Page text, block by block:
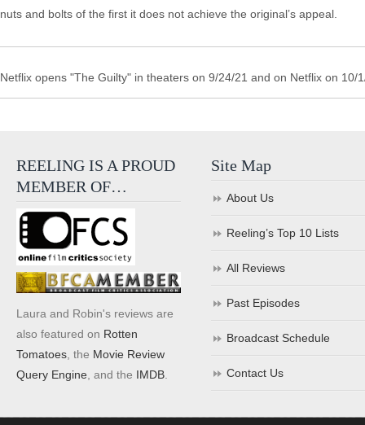
nuts and bolts of the first it does not achieve the original’s appeal.
Netflix opens "The Guilty" in theaters on 9/24/21 and on Netflix on 10/
REELING IS A PROUD
MEMBER OF…
Laura and Robin's reviews are
also featured on Rotten
Tomatoes , the Movie Review
Query Engine , and the IMDB
Site Map
About Us
Reeling’s Top 10 Lists
All Reviews
Past Episodes
Broadcast Schedule
Contact Us